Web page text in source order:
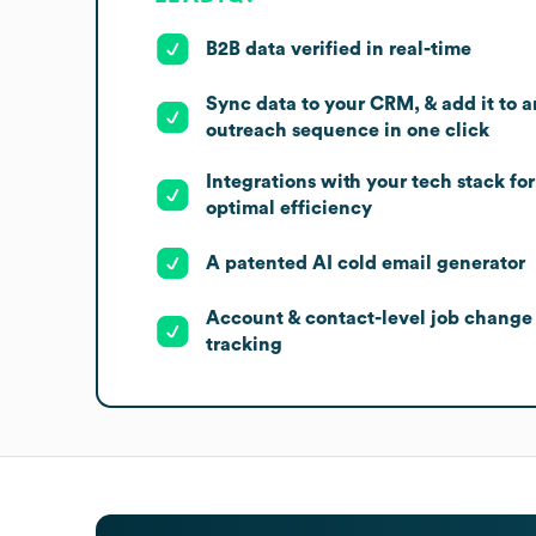
B2B data verified in real-time
Sync data to your CRM, & add it to
outreach sequence in one click
Integrations with your tech stack for
optimal efficiency
A patented AI cold email generator
Account & contact-level job change
tracking